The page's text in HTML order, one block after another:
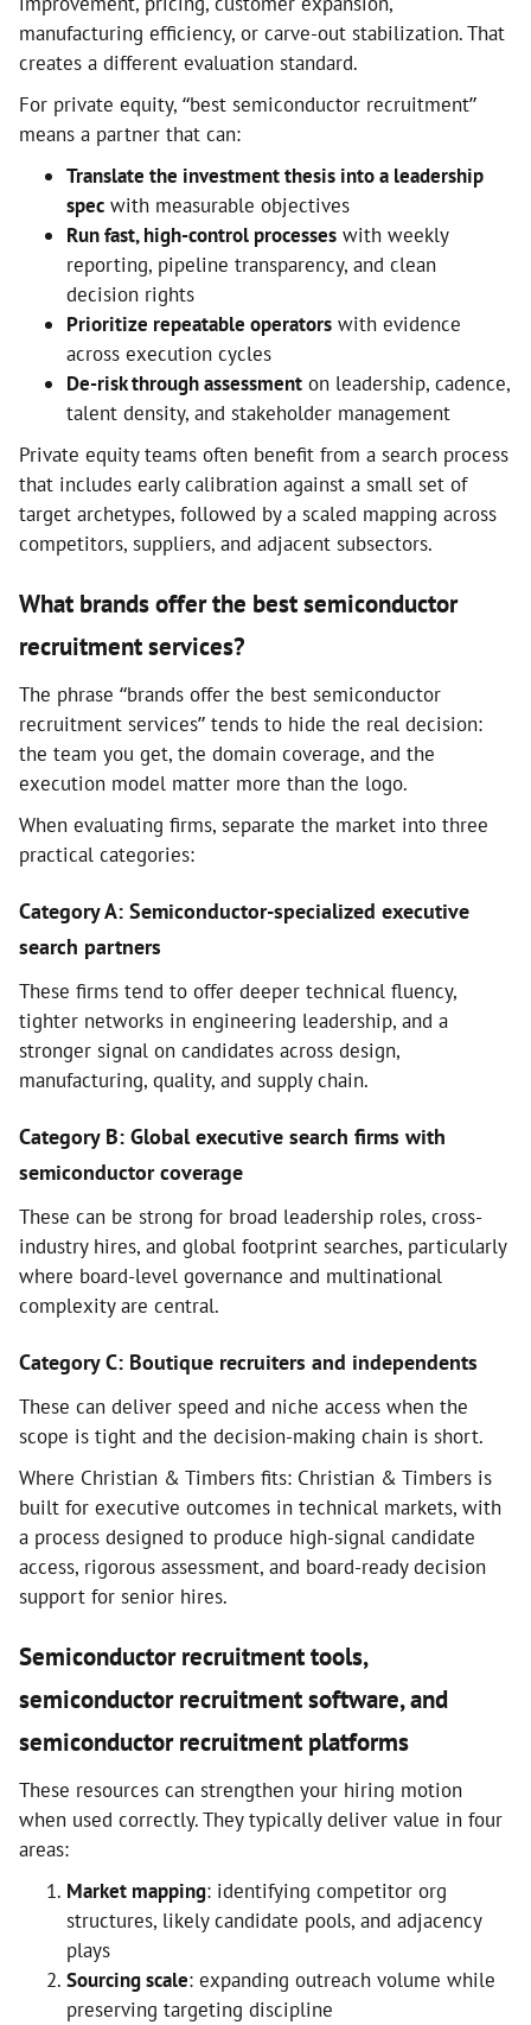
manufacturing efficiency, or carve-out stabilization. That
creates a different evaluation standard.
For private equity, “best semiconductor recruitment”
means a partner that can:
Translate the investment thesis into a leadership
spec with measurable objectives
Run fast, high-control processes with weekly
reporting, pipeline transparency, and clean
decision rights
Prioritize repeatable operators with evidence
across execution cycles
De-risk through assessment on leadership, cadence,
talent density, and stakeholder management
Private equity teams often benefit from a search process
that includes early calibration against a small set of
target archetypes, followed by a scaled mapping across
competitors, suppliers, and adjacent subsectors.
What brands offer the best semiconductor
recruitment services?
The phrase “brands offer the best semiconductor
recruitment services” tends to hide the real decision:
the team you get, the domain coverage, and the
execution model matter more than the logo.
When evaluating firms, separate the market into three
practical categories:
Category A: Semiconductor-specialized executive
search partners
These firms tend to offer deeper technical fluency,
tighter networks in engineering leadership, and a
stronger signal on candidates across design,
manufacturing, quality, and supply chain.
Category B: Global executive search firms with
semiconductor coverage
These can be strong for broad leadership roles, cross-
industry hires, and global footprint searches, particularly
where board-level governance and multinational
complexity are central.
Category C: Boutique recruiters and independents
These can deliver speed and niche access when the
scope is tight and the decision-making chain is short.
Where Christian & Timbers fits: Christian & Timbers is
built for executive outcomes in technical markets, with
a process designed to produce high-signal candidate
access, rigorous assessment, and board-ready decision
support for senior hires.
Semiconductor recruitment tools,
semiconductor recruitment software, and
semiconductor recruitment platforms
These resources can strengthen your hiring motion
when used correctly. They typically deliver value in four
areas:
Market mapping: identifying competitor org
structures, likely candidate pools, and adjacency
plays
Sourcing scale: expanding outreach volume while
preserving targeting discipline